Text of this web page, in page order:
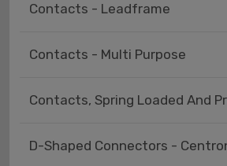
Contacts - Leadframe
Contacts - Multi Purpose
Contacts, Spring Loaded And
D-Shaped Connectors -